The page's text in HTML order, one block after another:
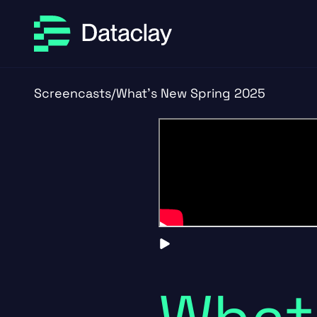
Skip to main content
Skip to footer
Screencasts/What's New Spring 2025